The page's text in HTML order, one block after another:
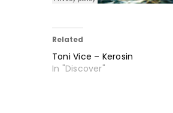
Related
Toni Vice – Kerosin
In "Discover"